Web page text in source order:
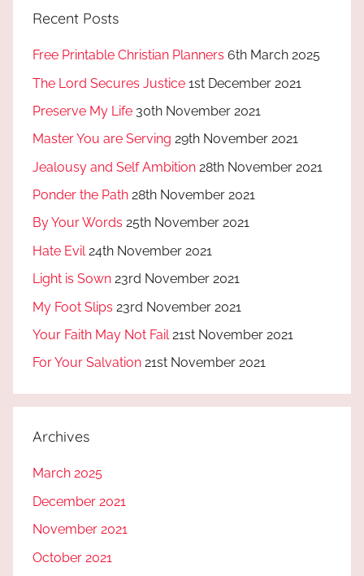
Recent Posts
Free Printable Christian Planners 6th March 2025
The Lord Secures Justice 1st December 2021
Preserve My Life 30th November 2021
Master You are Serving 29th November 2021
Jealousy and Self Ambition 28th November 2021
Ponder the Path 28th November 2021
By Your Words 25th November 2021
Hate Evil 24th November 2021
Light is Sown 23rd November 2021
My Foot Slips 23rd November 2021
Your Faith May Not Fail 21st November 2021
For Your Salvation 21st November 2021
Archives
March 2025
December 2021
November 2021
October 2021